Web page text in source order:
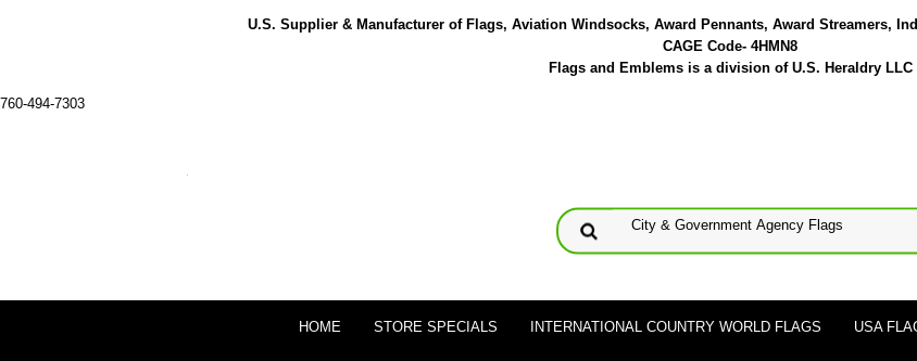
U.S. Supplier & Manufacturer of Flags, Aviation Windsocks, Award Pennants, Award Streamers,
CAGE Code- 4HMN8
Flags and Emblems is a division of U.S. Heraldry LLC
760-494-7303
HOME STORE SPECIALS INTERNATIONAL COUNTRY WORLD FLAGS USA